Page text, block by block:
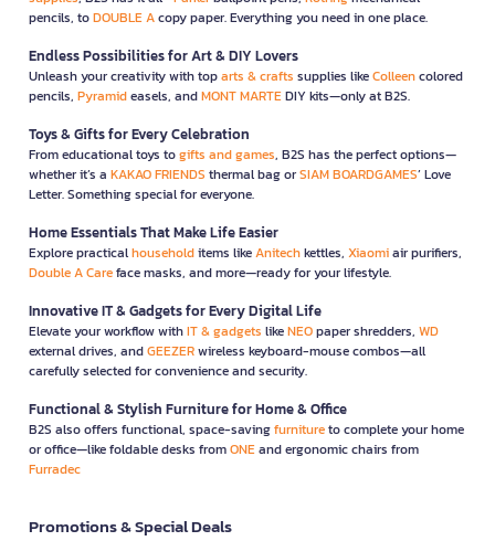
pencils, toDOUBLE Acopy paper. Everything you need in one place.
Endless Possibilities for Art & DIY Lovers
Unleash your creativity with toparts & crafts supplies likeColleencolored
pencils, Pyramideasels, andMONT MARTEDIY kits—only at B2S.
Toys & Gifts for Every Celebration
From educational toys togifts and games, B2S has the perfect options—
whether it’s a KAKAO FRIENDS thermal bag orSIAM BOARDGAMES’ Love
Letter. Something special for everyone.
Home Essentials That Make Life Easier
Explore practicalhouseholditems likeAnitechkettles, Xiaomiair purifiers,
Double A Careface masks, and more—ready for your lifestyle.
Innovative IT & Gadgets for Every Digital Life
Elevate your workflow withIT & gadgets likeNEOpaper shredders, WD
external drives, andGEEZERwireless keyboard-mouse combos—all
carefully selected for convenience and security.
Functional & Stylish Furniture for Home & Office
B2S also offers functional, space-savingfurnitureto complete your home
or office—like foldable desks fromONEand ergonomic chairs from
Furradec
Promotions & Special Deals